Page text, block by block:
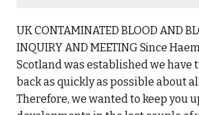
UK CONTAMINATED BLOOD AND
INQUIRY AND MEETING Since
Scotland was established we have
back as quickly as possible about
Therefore, we wanted to keep you